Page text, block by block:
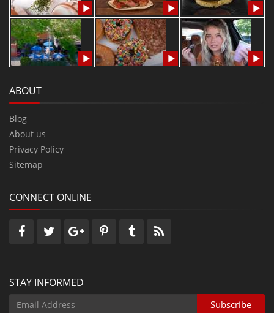
ABOUT
Blog
About us
Privacy Policy
Sitemap
CONNECT ONLINE
STAY INFORMED